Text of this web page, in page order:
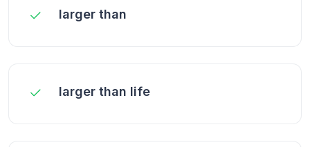
larger than
larger than life